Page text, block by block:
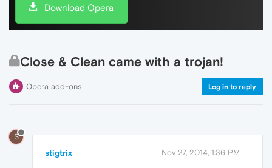
Download Opera
Close & Clean came with a trojan!
Opera add-ons Log in to reply
S
stigtrix Nov 27, 2014, 1:36 PM